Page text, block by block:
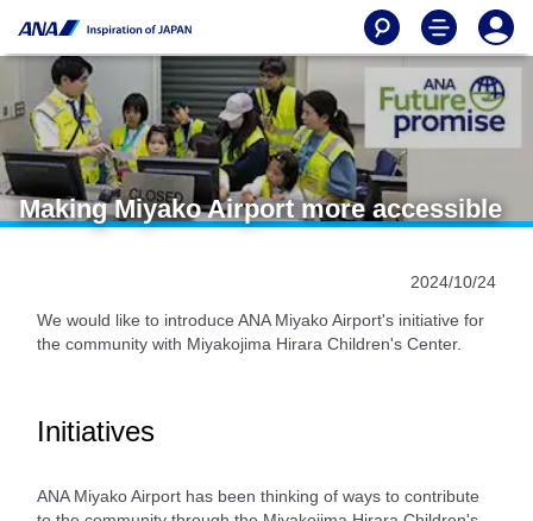
Making Miyako Airport more accessible
2024/10/24
We would like to introduce ANA Miyako Airport's initiative for
the community with Miyakojima Hirara Children's Center.
Initiatives
ANA Miyako Airport has been thinking of ways to contribute